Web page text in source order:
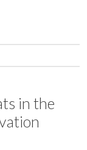
in the